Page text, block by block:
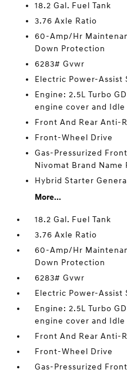
18.2 Gal. Fuel Tank
3.76 Axle Ratio
60-Amp/Hr
Down Protection
6283# Gvwr
Electric Power-Assist
Engine: 2.5L Turbo
engine cover and Idle
Front And Rear Anti-
Front-Wheel Drive
Gas-Pressurized
Nivomat Brand Name
Hybrid Starter
More...
18.2 Gal. Fuel Tank
3.76 Axle Ratio
60-Amp/Hr
Down Protection
6283# Gvwr
Electric Power-Assist
Engine: 2.5L Turbo
engine cover and Idle
Front And Rear Anti-
Front-Wheel Drive
Gas-Pressurized